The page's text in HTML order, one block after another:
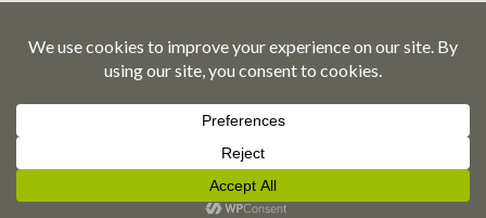
© 2026 Emmaus Road Fellowship – Kingwood, TX